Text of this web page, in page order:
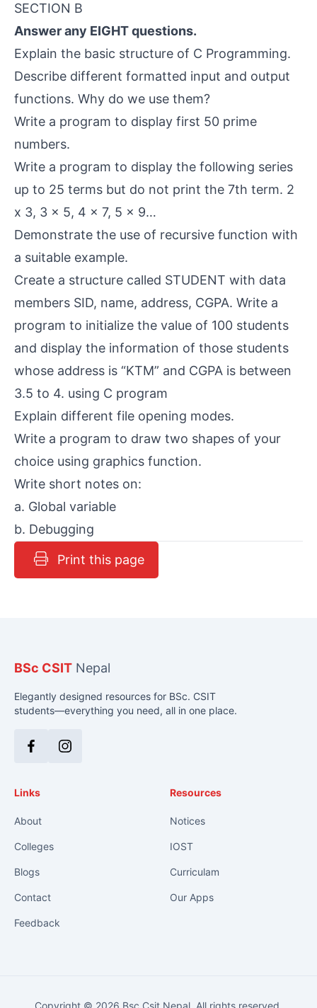
SECTION B
Answer any EIGHT questions.
Explain the basic structure of C Programming.
Describe different formatted input and output
functions. Why do we use them?
Write a program to display first 50 prime
numbers.
Write a program to display the following series
up to 25 terms but do not print the 7th term. 2
x 3, 3 x 5, 4 x 7, 5 x 9…
Demonstrate the use of recursive function with
a suitable example.
Create a structure called STUDENT with data
members SID, name, address, CGPA. Write a
program to initialize the value of 100 students
and display the information of those students
whose address is “KTM” and CGPA is between
3.5 to 4. using C program
Explain different file opening modes.
Write a program to draw two shapes of your
choice using graphics function.
Write short notes on:
a. Global variable
b. Debugging
Print this page
BSc CSIT Nepal
Elegantly designed resources for BSc. CSIT
students—everything you need, all in one place.
FacebookInstagram
Links
About
Colleges
Blogs
Contact
Feedback
Resources
Notices
IOST
Curriculam
Our Apps
Copyright © 2026 Bsc Csit Nepal. All rights reserved.